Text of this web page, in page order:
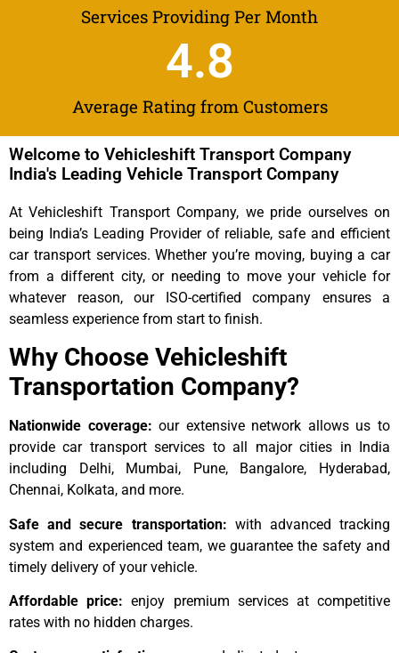
Services Providing Per Month
Average Rating from Customers
4.8
Welcome to Vehicleshift Transport Company
India's Leading Vehicle Transport Company
At Vehicleshift Transport Company, we pride ourselves on
being India’s Leading Provider of reliable, safe and efficient
car transport services. Whether you’re moving, buying a car
from a different city, or needing to move your vehicle for
whatever reason, our ISO-certified company ensures a
seamless experience from start to finish.
Why Choose Vehicleshift
Transportation Company?
Nationwide coverage: our extensive network allows us to
provide car transport services to all major cities in India
including Delhi, Mumbai, Pune, Bangalore, Hyderabad,
Chennai, Kolkata, and more.
Safe and secure transportation: with advanced tracking
system and experienced team, we guarantee the safety and
timely delivery of your vehicle.
Affordable price: enjoy premium services at competitive
rates with no hidden charges.